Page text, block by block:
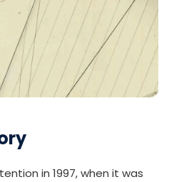
in 1997, when it was